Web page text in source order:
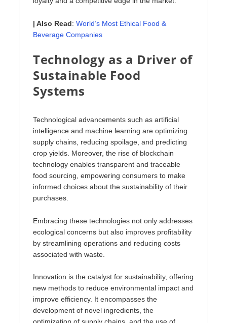
| Also Read:World’s Most Ethical Food &
Beverage Companies
Technology as a Driver of
Sustainable Food
Systems
Technological advancements such as artificial
intelligence and machine learning are optimizing
supply chains, reducing spoilage, and predicting
crop yields. Moreover, the rise of blockchain
technology enables transparent and traceable
food sourcing, empowering consumers to make
informed choices about the sustainability of their
purchases.
Embracing these technologies not only addresses
ecological concerns but also improves profitability
by streamlining operations and reducing costs
associated with waste.
Innovation is the catalyst for sustainability, offering
new methods to reduce environmental impact and
improve efficiency. It encompasses the
development of novel ingredients, the